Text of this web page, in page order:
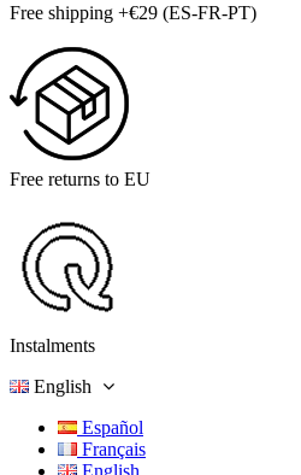
Free shipping +€29 (ES-FR-PT)
Free returns to EU
Instalments
English
Español
Français
English